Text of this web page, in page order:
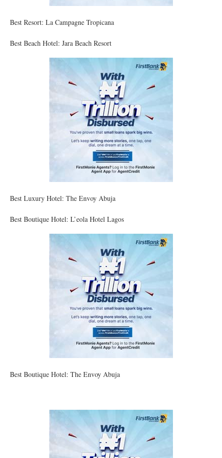
Best Resort: La Campagne Tropicana
Best Beach Hotel: Jara Beach Resort
Best Luxury Hotel: The Envoy Abuja
Best Boutique Hotel: L’eola Hotel Lagos
Best Boutique Hotel: The Envoy Abuja